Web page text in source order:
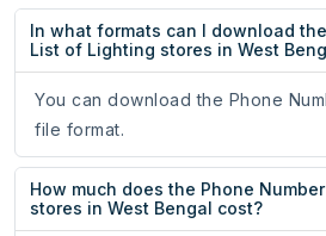
In what formats can I download
List of Lighting stores in West
You can download the Phone
file format.
How much does the Phone
stores in West Bengal cost?